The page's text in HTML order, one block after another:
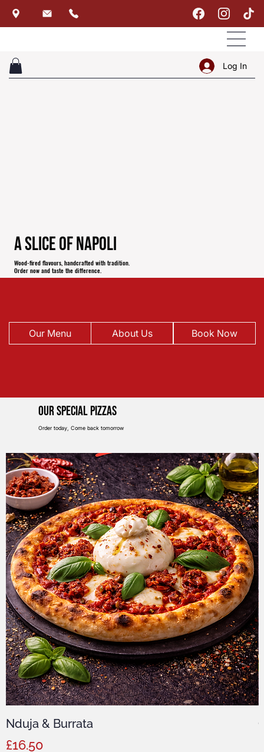
Log In
A Slice of Napoli
Wood-fired flavours, handcrafted with tradition.
Order now and taste the difference.
Our Menu About Us Book Now
Our Special pIZZAS
Order today, Come back tomorrow
Nduja & Burrata
Price
£16.50